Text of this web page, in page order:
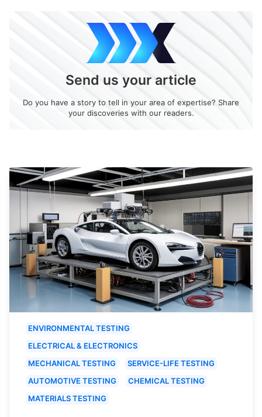
Send us your article
Do you have a story to tell in your area of expertise? Share
your discoveries with our readers.
ENVIRONMENTAL TESTING
ELECTRICAL & ELECTRONICS
MECHANICAL TESTING
SERVICE-LIFE TESTING
AUTOMOTIVE TESTING
CHEMICAL TESTING
MATERIALS TESTING